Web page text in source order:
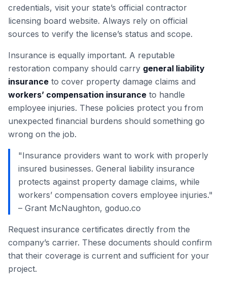
credentials, visit your state’s official contractor
licensing board website. Always rely on official
sources to verify the license’s status and scope.
Insurance is equally important. A reputable
restoration company should carry general liability
insurance to cover property damage claims and
workers’ compensation insurance to handle
employee injuries. These policies protect you from
unexpected financial burdens should something go
wrong on the job.
"Insurance providers want to work with properly
insured businesses. General liability insurance
protects against property damage claims, while
workers’ compensation covers employee injuries."
– Grant McNaughton, goduo.co
Request insurance certificates directly from the
company’s carrier. These documents should confirm
that their coverage is current and sufficient for your
project.